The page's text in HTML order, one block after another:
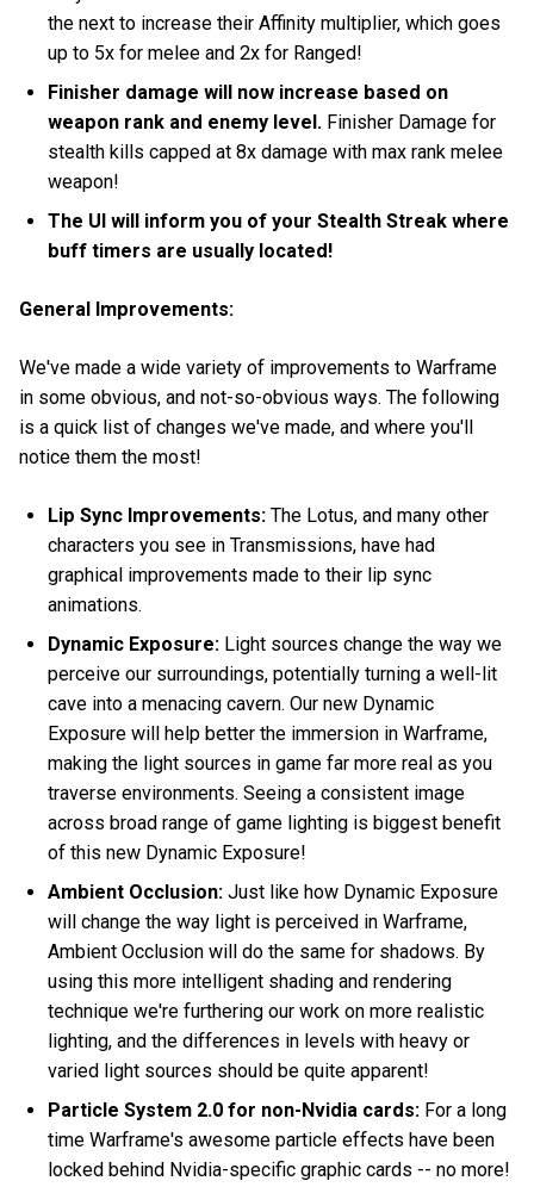
the next to increase their Affinity multiplier, which goes
up to 5x for melee and 2x for Ranged!
Finisher damage will now increase based on
weapon rank and enemy level. Finisher Damage for
stealth kills capped at 8x damage with max rank melee
weapon!
The UI will inform you of your Stealth Streak where
buff timers are usually located!
General Improvements:
We've made a wide variety of improvements to Warframe
in some obvious, and not-so-obvious ways. The following
is a quick list of changes we've made, and where you'll
notice them the most!
Lip Sync Improvements: The Lotus, and many other
characters you see in Transmissions, have had
graphical improvements made to their lip sync
animations.
Dynamic Exposure: Light sources change the way we
perceive our surroundings, potentially turning a well-lit
cave into a menacing cavern. Our new Dynamic
Exposure will help better the immersion in Warframe,
making the light sources in game far more real as you
traverse environments. Seeing a consistent image
across broad range of game lighting is biggest benefit
of this new Dynamic Exposure!
Ambient Occlusion:Just like how Dynamic Exposure
will change the way light is perceived in Warframe,
Ambient Occlusion will do the same for shadows. By
using this more intelligent shading and rendering
technique we're furthering our work on more realistic
lighting, and the differences in levels with heavy or
varied light sources should be quite apparent!
Particle System 2.0 for non-Nvidia cards: For a long
time Warframe's awesome particle effects have been
locked behind Nvidia-specific graphic cards -- no more!